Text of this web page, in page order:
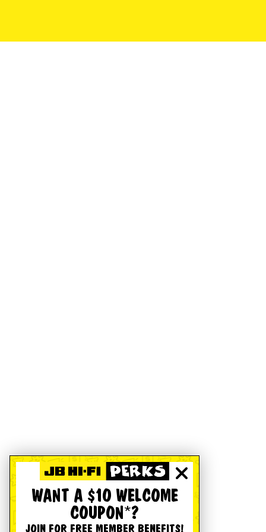
WANT A $10 WELCOME
COUPON*?
JOIN FOR FREE MEMBER BENEFITS!